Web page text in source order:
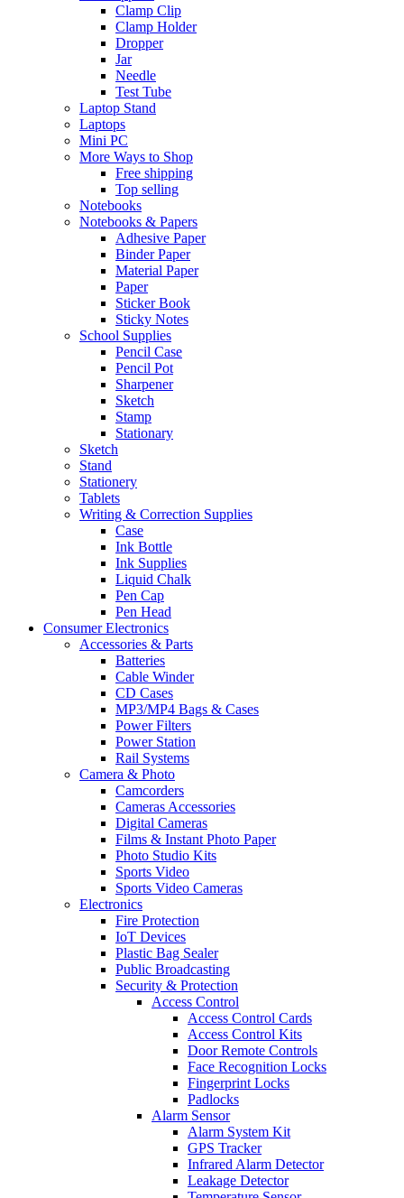
Clamp Clip
Clamp Holder
Dropper
Jar
Needle
Test Tube
Laptop Stand
Laptops
Mini PC
More Ways to Shop
Free shipping
Top selling
Notebooks
Notebooks & Papers
Adhesive Paper
Binder Paper
Material Paper
Paper
Sticker Book
Sticky Notes
School Supplies
Pencil Case
Pencil Pot
Sharpener
Sketch
Stamp
Stationary
Sketch
Stand
Stationery
Tablets
Writing & Correction Supplies
Case
Ink Bottle
Ink Supplies
Liquid Chalk
Pen Cap
Pen Head
Consumer Electronics
Accessories & Parts
Batteries
Cable Winder
CD Cases
MP3/MP4 Bags & Cases
Power Filters
Power Station
Rail Systems
Camera & Photo
Camcorders
Cameras Accessories
Digital Cameras
Films & Instant Photo Paper
Photo Studio Kits
Sports Video
Sports Video Cameras
Electronics
Fire Protection
IoT Devices
Plastic Bag Sealer
Public Broadcasting
Security & Protection
Access Control
Access Control Cards
Access Control Kits
Door Remote Controls
Face Recognition Locks
Fingerprint Locks
Padlocks
Alarm Sensor
Alarm System Kit
GPS Tracker
Infrared Alarm Detector
Leakage Detector